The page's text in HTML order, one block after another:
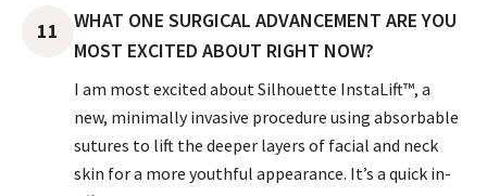
11
WHAT ONE SURGICAL ADVANCEMENT ARE YOU
MOST EXCITED ABOUT RIGHT NOW?
I am most excited about Silhouette InstaLift™, a
new, minimally invasive procedure using absorbable
sutures to lift the deeper layers of facial and neck
skin for a more youthful appearance. It’s a quick in-